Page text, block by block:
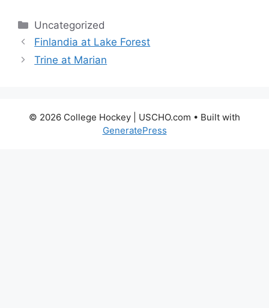
Categories
Uncategorized
Finlandia at Lake Forest
Trine at Marian
© 2026 College Hockey | USCHO.com • Built with
GeneratePress